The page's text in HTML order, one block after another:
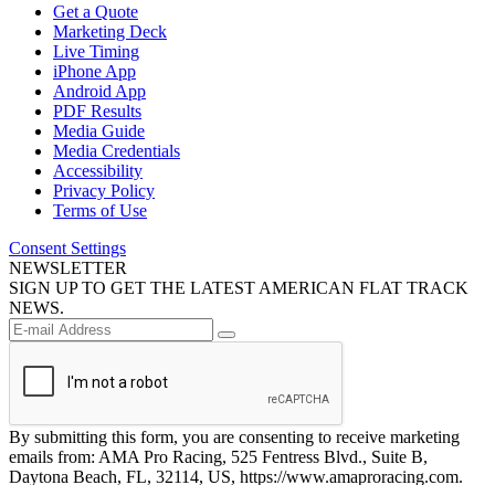
Get a Quote
Marketing Deck
Live Timing
iPhone App
Android App
PDF Results
Media Guide
Media Credentials
Accessibility
Privacy Policy
Terms of Use
Consent Settings
NEWSLETTER
SIGN UP TO GET THE LATEST AMERICAN FLAT TRACK
NEWS.
By submitting this form, you are consenting to receive marketing
emails from: AMA Pro Racing, 525 Fentress Blvd., Suite B,
Daytona Beach, FL, 32114, US, https://www.amaproracing.com.